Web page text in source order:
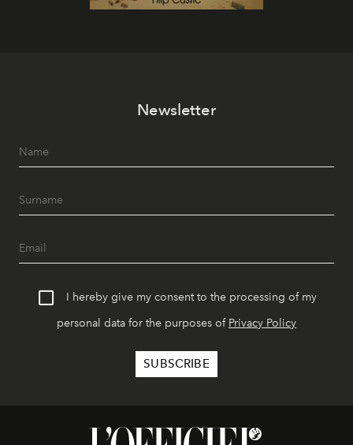
Newsletter
I hereby give my consent to the processing of my
personal data for the purposes of Privacy Policy